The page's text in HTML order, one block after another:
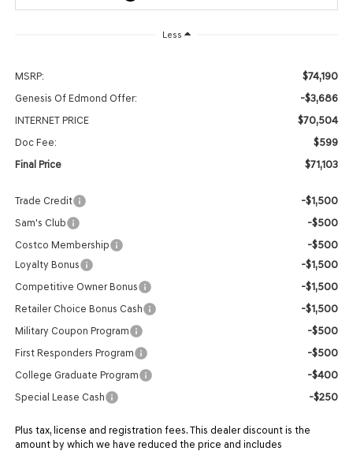
Less
MSRP: $74,190
Genesis Of Edmond Offer: -$3,686
INTERNET PRICE $70,504
Doc Fee: $599
Final Price $71,103
Trade Credit -$1,500
Sam's Club -$500
Costco Membership -$500
Loyalty Bonus -$1,500
Competitive Owner Bonus -$1,500
Retailer Choice Bonus Cash -$1,500
Military Coupon Program -$500
First Responders Program -$500
College Graduate Program -$400
Special Lease Cash -$250
Plus tax, license and registration fees. This dealer discount is the
amount by which we have reduced the price and includes